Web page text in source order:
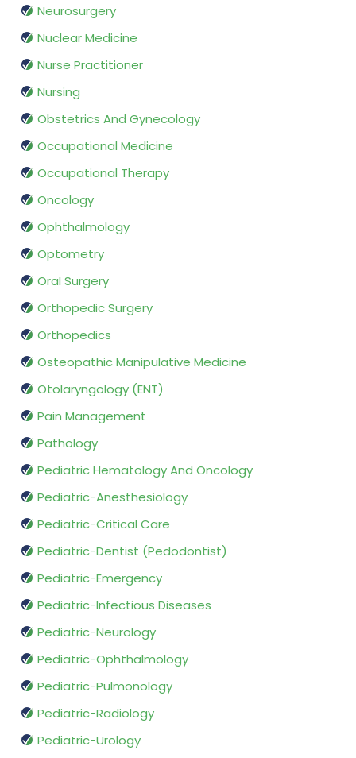
Neurosurgery
Nuclear Medicine
Nurse Practitioner
Nursing
Obstetrics And Gynecology
Occupational Medicine
Occupational Therapy
Oncology
Ophthalmology
Optometry
Oral Surgery
Orthopedic Surgery
Orthopedics
Osteopathic Manipulative Medicine
Otolaryngology (ENT)
Pain Management
Pathology
Pediatric Hematology And Oncology
Pediatric-Anesthesiology
Pediatric-Critical Care
Pediatric-Dentist (Pedodontist)
Pediatric-Emergency
Pediatric-Infectious Diseases
Pediatric-Neurology
Pediatric-Ophthalmology
Pediatric-Pulmonology
Pediatric-Radiology
Pediatric-Urology